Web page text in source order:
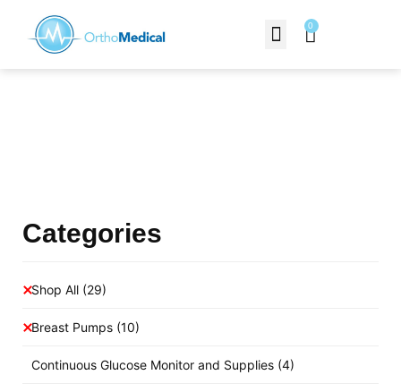
0
Categories
Shop All (29)
Breast Pumps (10)
Continuous Glucose Monitor and Supplies (4)